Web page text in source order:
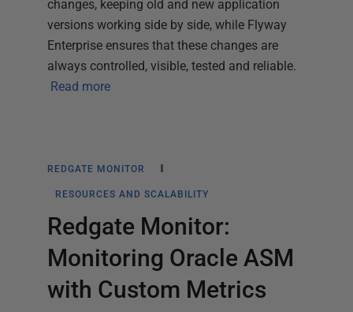
changes, keeping old and new application
versions working side by side, while Flyway
Enterprise ensures that these changes are
always controlled, visible, tested and reliable.
Read more
REDGATE MONITOR
RESOURCES AND SCALABILITY
Redgate Monitor:
Monitoring Oracle ASM
with Custom Metrics